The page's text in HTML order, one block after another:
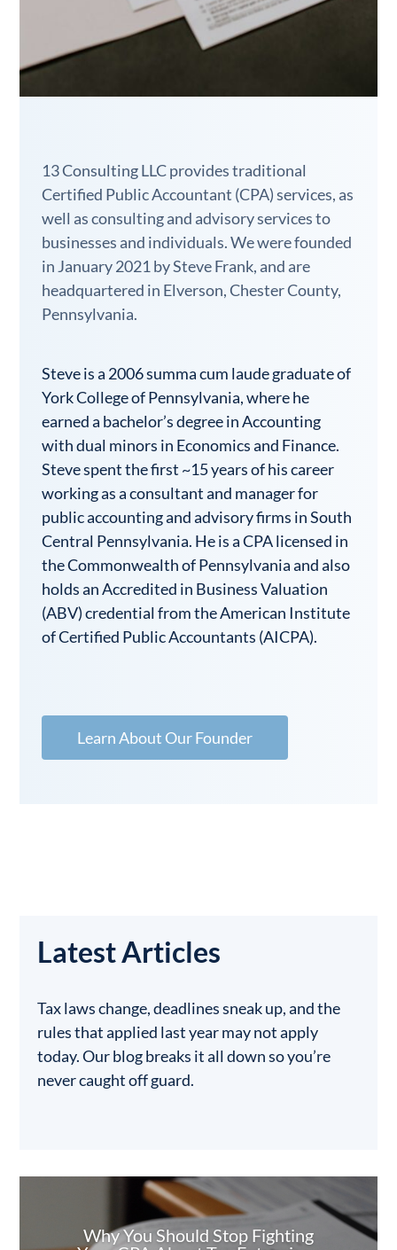
13 Consulting LLC provides traditional
Certified Public Accountant (CPA) services, as
well as consulting and advisory services to
businesses and individuals. We were founded
in January 2021 by Steve Frank, and are
headquartered in Elverson, Chester County,
Pennsylvania.
Steve is a 2006 summa cum laude graduate of
York College of Pennsylvania, where he
earned a bachelor’s degree in Accounting
with dual minors in Economics and Finance.
Steve spent the first ~15 years of his career
working as a consultant and manager for
public accounting and advisory firms in South
Central Pennsylvania. He is a CPA licensed in
the Commonwealth of Pennsylvania and also
holds an Accredited in Business Valuation
(ABV) credential from the American Institute
of Certified Public Accountants (AICPA).
Learn About Our Founder
Latest Articles
Tax laws change, deadlines sneak up, and the
rules that applied last year may not apply
today. Our blog breaks it all down so you’re
never caught off guard.
Why You Should Stop Fighting